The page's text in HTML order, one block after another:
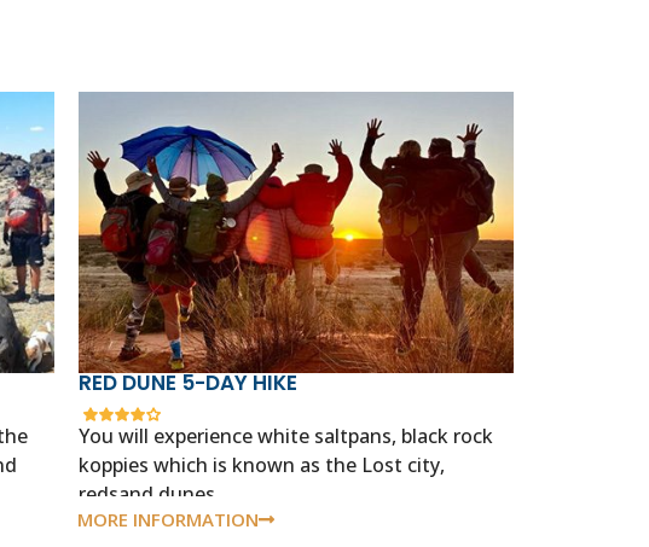
RED DUNE 5-DAY HIKE
You will experience white saltpans, black rock
koppies which is known as the Lost city,
redsand dunes.
MORE INFORMATION